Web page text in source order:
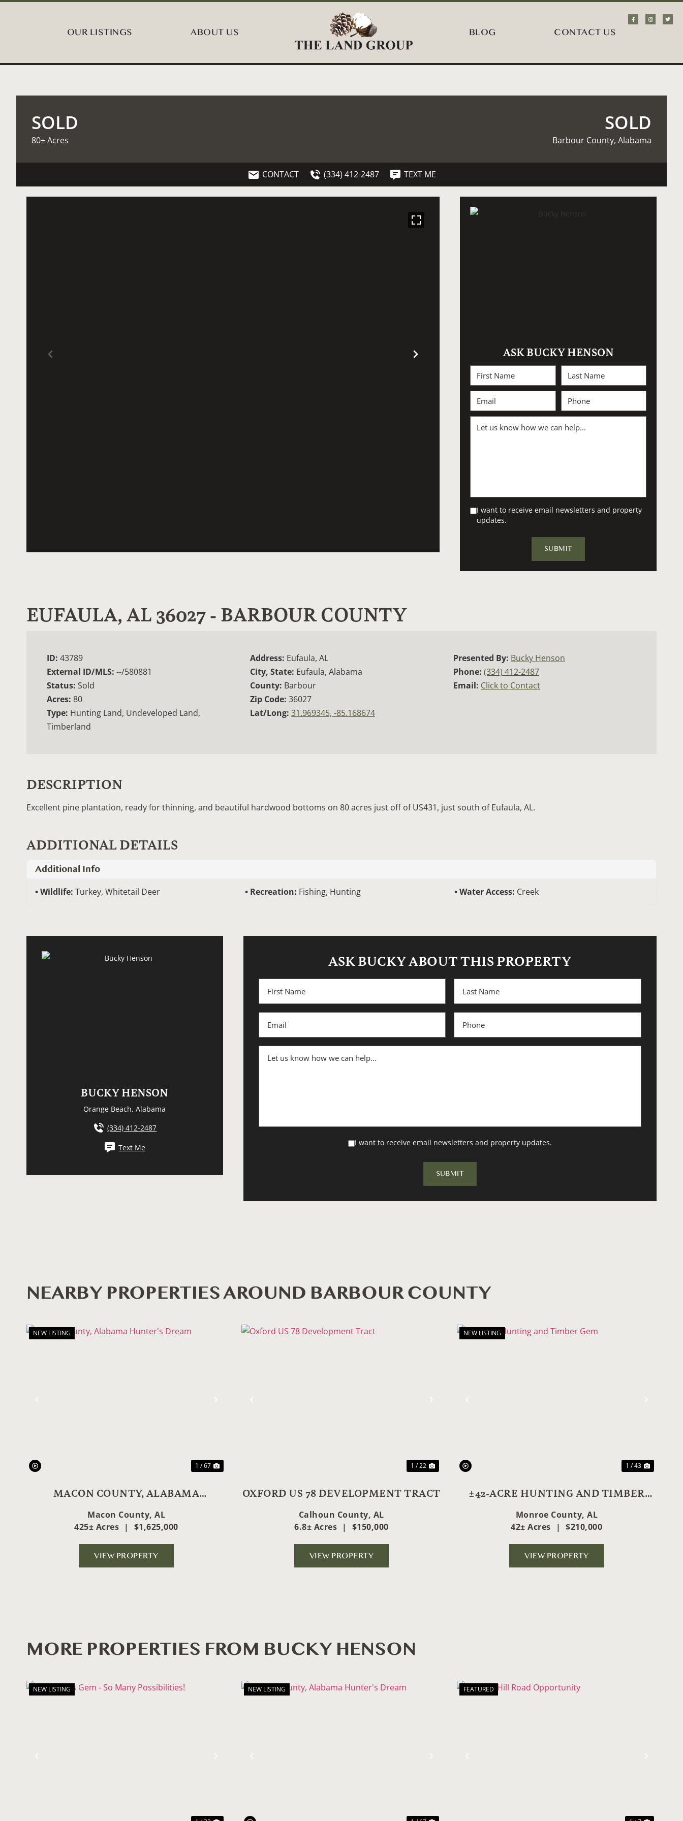
OUR LISTINGS ABOUT US BLOG CONTACT US
SOLD
80± Acres
SOLD
Barbour County, Alabama
CONTACT (334) 412-2487 TEXT ME
ASK BUCKY HENSON
I want to receive email newsletters and property
updates.
EUFAULA, AL 36027 - BARBOUR COUNTY
ID: 43789
External ID/MLS: --/580881
Status: Sold
Acres: 80
Type: Hunting Land, Undeveloped Land,
Timberland
Address: Eufaula, AL
City, State: Eufaula, Alabama
County: Barbour
Zip Code: 36027
Lat/Long: 31.969345, -85.168674
Presented By: Bucky Henson
Phone: (334) 412-2487
Email: Click to Contact
DESCRIPTION
Excellent pine plantation, ready for thinning, and beautiful hardwood bottoms on 80 acres just off of US431, just south of Eufaula, AL.
ADDITIONAL DETAILS
Additional Info
Wildlife: Turkey, Whitetail Deer Recreation: Fishing, Hunting Water Access: Creek
BUCKY HENSON
Orange Beach, Alabama
(334) 412-2487
Text Me
ASK BUCKY ABOUT THIS PROPERTY
I want to receive email newsletters and property updates.
NEARBY PROPERTIES AROUND BARBOUR COUNTY
Previous Next
NEW LISTING
1 / 67
MACON COUNTY, ALABAMA
Macon County,AL
425± Acres | $1,625,000
VIEW PROPERTY
Previous Next
1 / 22
OXFORD US 78 DEVELOPMENT TRACT
Calhoun County, AL
6.8± Acres | $150,000
VIEW PROPERTY
Previous Next
NEW LISTING
1 / 43
±42-ACRE HUNTING AND TIMBER
Monroe County,AL
42± Acres
| $210,000
VIEW PROPERTY
MORE PROPERTIES FROM BUCKY HENSON
Previous Next
NEW LISTING
Previous Next
NEW LISTING
Previous Next
FEATURED